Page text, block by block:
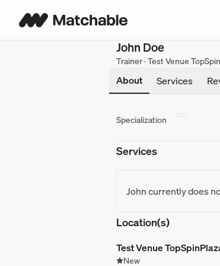
John Doe
Trainer · Test Venue
About Services
Specialization
Services
John currently does
Location(s)
Test Venue
New